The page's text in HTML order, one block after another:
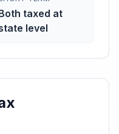
taxed at
level